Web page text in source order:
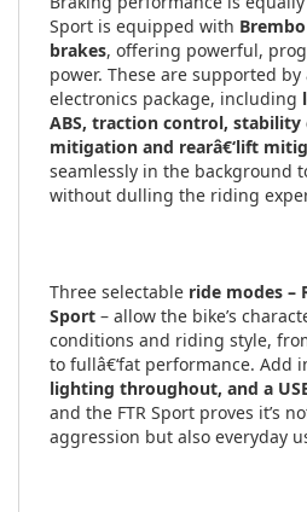
Sport is equipped with
brakes, offering powerful,
power. These are supported
electronics package, including
ABS, traction control,
mitigation and rearâ€‘lift
seamlessly in the background
without dulling the riding
Three selectable ride modes –
Sport – allow the bike’s
conditions and riding style,
to fullâ€‘fat performance. Add
lighting throughout, and a
and the FTR Sport proves it’s
aggression but also everyday